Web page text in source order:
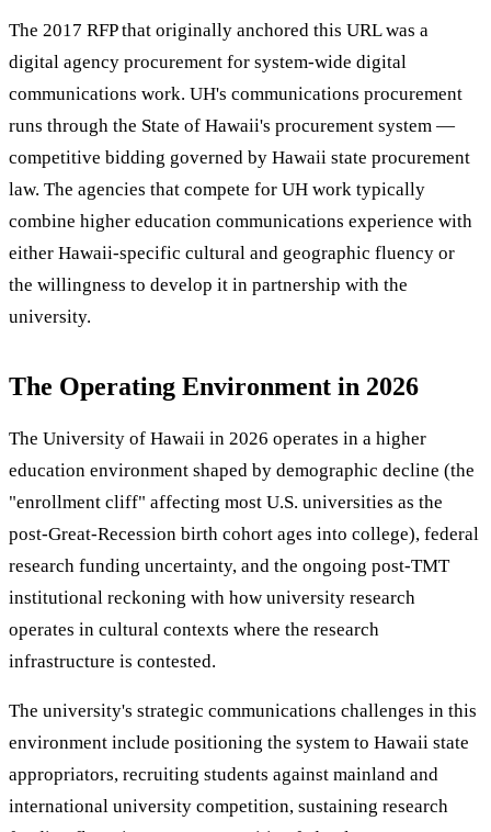
The 2017 RFP that originally anchored this URL was a
digital agency procurement for system-wide digital
communications work. UH's communications procurement
runs through the State of Hawaii's procurement system —
competitive bidding governed by Hawaii state procurement
law. The agencies that compete for UH work typically
combine higher education communications experience with
either Hawaii-specific cultural and geographic fluency or
the willingness to develop it in partnership with the
university.
The Operating Environment in 2026
The University of Hawaii in 2026 operates in a higher
education environment shaped by demographic decline (the
"enrollment cliff" affecting most U.S. universities as the
post-Great-Recession birth cohort ages into college), federal
research funding uncertainty, and the ongoing post-TMT
institutional reckoning with how university research
operates in cultural contexts where the research
infrastructure is contested.
The university's strategic communications challenges in this
environment include positioning the system to Hawaii state
appropriators, recruiting students against mainland and
international university competition, sustaining research